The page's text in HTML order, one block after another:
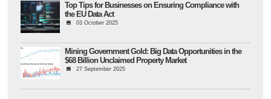
Top Tips for Businesses on Ensuring Compliance with
the EU Data Act
03 October 2025
Mining Government Gold: Big Data Opportunities in the
$68 Billion Unclaimed Property Market
27 September 2025